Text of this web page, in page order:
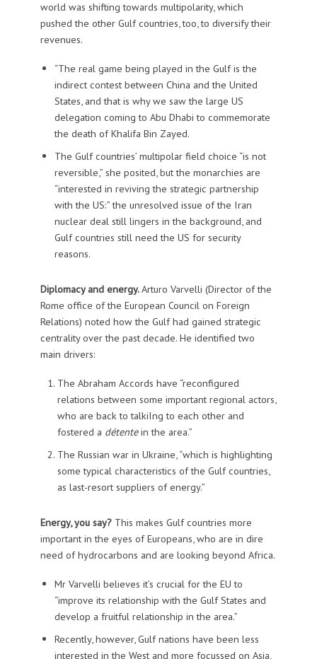
world was shifting towards multipolarity, which
pushed the other Gulf countries, too, to diversify their
revenues.
“The real game being played in the Gulf is the
indirect contest between China and the United
States, and that is why we saw the large US
delegation coming to Abu Dhabi to commemorate
the death of Khalifa Bin Zayed.
The Gulf countries’ multipolar field choice “is not
reversible,” she posited, but the monarchies are
“interested in reviving the strategic partnership
with the US:” the unresolved issue of the Iran
nuclear deal still lingers in the background, and
Gulf countries still need the US for security
reasons.
Diplomacy and energy.Arturo Varvelli (Director of the
Rome office of the European Council on Foreign
Relations) noted how the Gulf had gained strategic
centrality over the past decade. He identified two
main drivers:
The Abraham Accords have “reconfigured
relations between some important regional actors,
who are back to talkiIng to each other and
fostered a détentein the area.”
The Russian war in Ukraine, “which is highlighting
some typical characteristics of the Gulf countries,
as last-resort suppliers of energy.”
Energy, you say? This makes Gulf countries more
important in the eyes of Europeans, who are in dire
need of hydrocarbons and are looking beyond Africa.
Mr Varvelli believes it’s crucial for the EU to
“improve its relationship with the Gulf States and
develop a fruitful relationship in the area.”
Recently, however, Gulf nations have been less
interested in the West and more focussed on Asia,